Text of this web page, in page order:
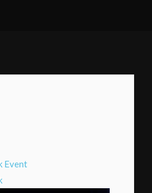
Event